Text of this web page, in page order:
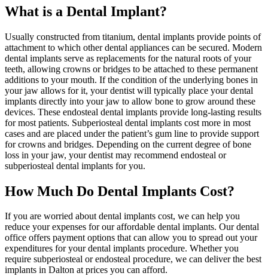
What is a Dental Implant?
Usually constructed from titanium, dental implants provide points of
attachment to which other dental appliances can be secured. Modern
dental implants serve as replacements for the natural roots of your
teeth, allowing crowns or bridges to be attached to these permanent
additions to your mouth. If the condition of the underlying bones in
your jaw allows for it, your dentist will typically place your dental
implants directly into your jaw to allow bone to grow around these
devices. These endosteal dental implants provide long-lasting results
for most patients. Subperiosteal dental implants cost more in most
cases and are placed under the patient’s gum line to provide support
for crowns and bridges. Depending on the current degree of bone
loss in your jaw, your dentist may recommend endosteal or
subperiosteal dental implants for you.
How Much Do Dental Implants Cost?
If you are worried about dental implants cost, we can help you
reduce your expenses for our affordable dental implants. Our dental
office offers payment options that can allow you to spread out your
expenditures for your dental implants procedure. Whether you
require subperiosteal or endosteal procedure, we can deliver the best
implants in Dalton at prices you can afford.